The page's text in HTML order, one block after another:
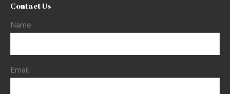
Contact Us
Name
Email